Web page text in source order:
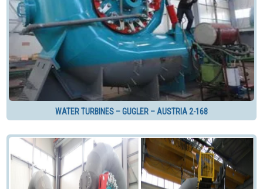
WATER TURBINES – GUGLER – AUSTRIA 2-168